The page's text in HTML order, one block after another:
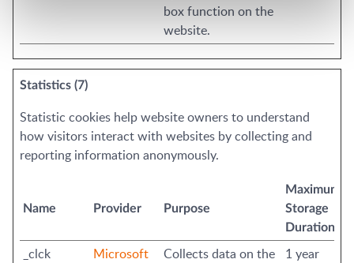
box function on the
website.
Statistics (7)
Statistic cookies help website owners to understand
how visitors interact with websites by collecting and
reporting information anonymously.
Name Provider Purpose
Maximum
Storage
Duration
_clck Microsoft
Collects data on the
1 year